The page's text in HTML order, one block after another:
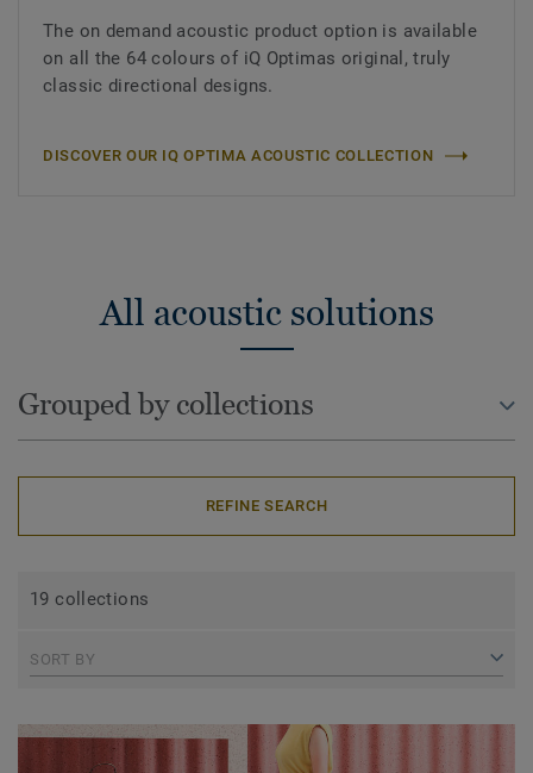
The on demand acoustic product option is available
on all the 64 colours of iQ Optimas original, truly
classic directional designs.
DISCOVER OUR IQ OPTIMA ACOUSTIC COLLECTION
All acoustic solutions
Grouped by collections
REFINE SEARCH
19 collections
SORT BY